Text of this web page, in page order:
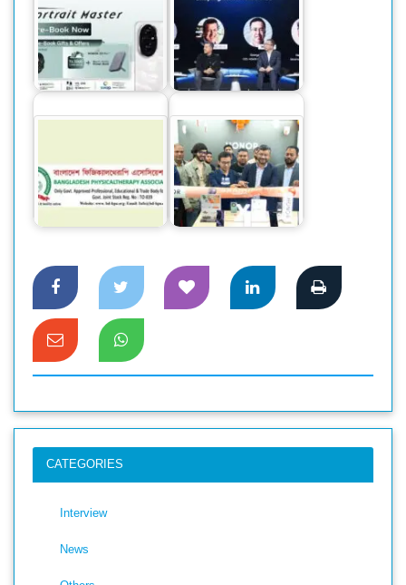
Exciting Offers for
Honor 200 and 200
Pro Pre-Booking
Honor’s Surprising
Innovations at IFA
2024 Exhibition
Memorandum to
Director General of
health
HONOR sets a new
record in sales for
its mid-range…
CATEGORIES
Interview
News